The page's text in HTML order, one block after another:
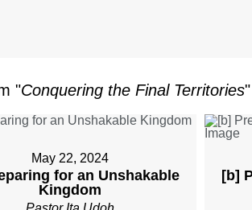
"Conquering the Final Territories"
May 22, 2024
for an Unshakable
Kingdom
[b]